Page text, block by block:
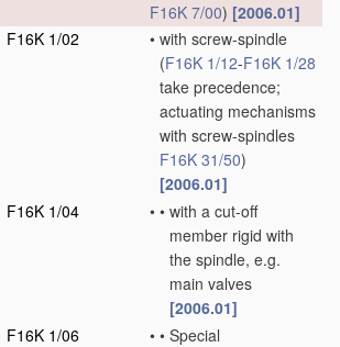
F16K 7/00) [2006.01]
F16K 1/02
• with screw-spindle
(F16K 1/12-F16K 1/28
take precedence;
actuating mechanisms
with screw-spindles
F16K 31/50)
[2006.01]
F16K 1/04
• • with a cut-off
member rigid with
the spindle, e.g.
main valves
[2006.01]
F16K 1/06
• • Special